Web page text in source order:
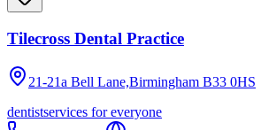
Tilecross Dental Practice
21-21a Bell Lane,Birmingham B33 0HS
dentistservices for everyone